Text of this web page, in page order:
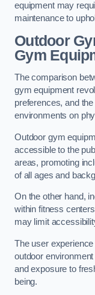
equipment may
maintenance to
Outdoor
Gym
The comparison
gym equipment
preferences, and
environments on
Outdoor gym
accessible to the
areas, promoting
of all ages and
On the other hand,
within fitness
may limit
The user
outdoor
and exposure to
being.